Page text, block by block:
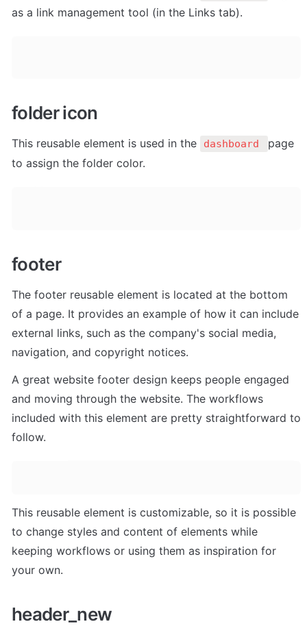
as a link management tool (in the Links tab).
folder icon
This reusable element is used in the dashboard
page
to assign the folder color.
footer
The footer reusable element is located at the bottom
of a page. It provides an example of how it can include
external links, such as the company's social media,
navigation, and copyright notices.
A great website footer design keeps people engaged
and moving through the website. The workflows
included with this element are pretty straightforward to
follow.
This reusable element is customizable, so it is possible
to change styles and content of elements while
keeping workflows or using them as inspiration for
your own.
header_new